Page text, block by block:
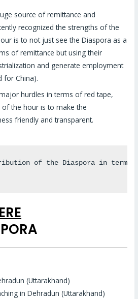
source of remittance and
recognized the strengths of the
is to not just see the Diaspora as a
of remittance but using their
and generate employment
for China).
hurdles in terms of red tape,
the hour is to make the
friendly and transparent.
of the Diaspora in terms
(Uttarakhand)
in Dehradun (Uttarakhand)